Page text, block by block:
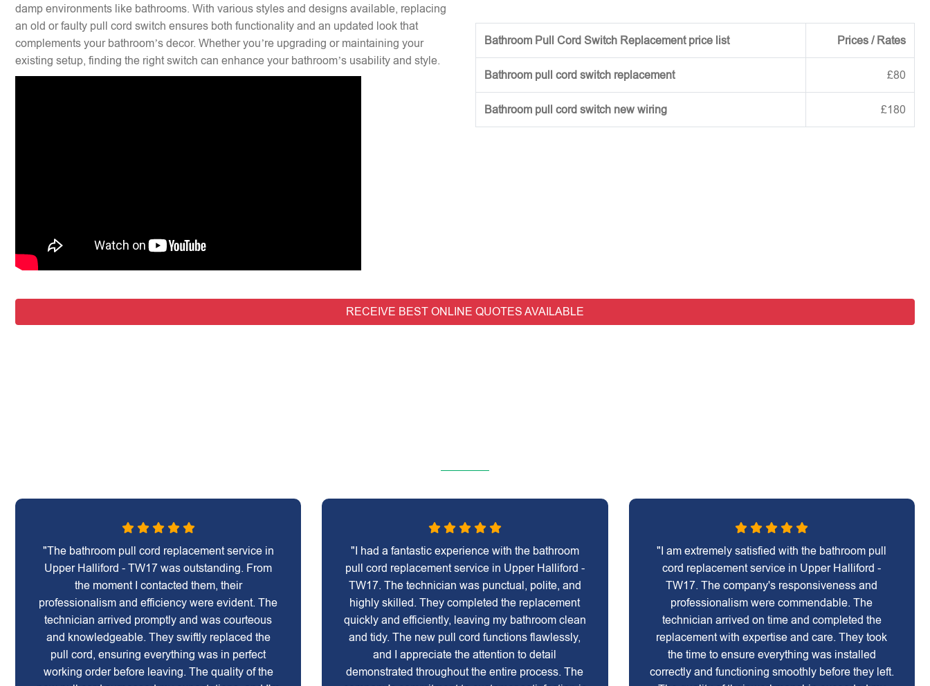
damp environments like bathrooms. With various styles and designs available, replacing
an old or faulty pull cord switch ensures both functionality and an updated look that
complements your bathroom’s decor. Whether you’re upgrading or maintaining your
existing setup, finding the right switch can enhance your bathroom’s usability and style.
Bathroom Pull Cord Switch Replacement price list Prices / Rates
Bathroom pull cord switch replacement £80
Bathroom pull cord switch new wiring £180
RECEIVE BEST ONLINE QUOTES AVAILABLE
"The bathroom pull cord replacement service in
Upper Halliford - TW17 was outstanding. From
the moment I contacted them, their
professionalism and efficiency were evident. The
technician arrived promptly and was courteous
and knowledgeable. They swiftly replaced the
pull cord, ensuring everything was in perfect
working order before leaving. The quality of the
"I had a fantastic experience with the bathroom
pull cord replacement service in Upper Halliford -
TW17. The technician was punctual, polite, and
highly skilled. They completed the replacement
quickly and efficiently, leaving my bathroom clean
and tidy. The new pull cord functions flawlessly,
and I appreciate the attention to detail
demonstrated throughout the entire process. The
"I am extremely satisfied with the bathroom pull
cord replacement service in Upper Halliford -
TW17. The company's responsiveness and
professionalism were commendable. The
technician arrived on time and completed the
replacement with expertise and care. They took
the time to ensure everything was installed
correctly and functioning smoothly before they left.